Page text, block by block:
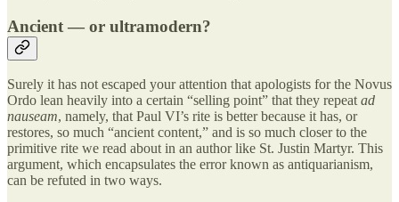
Ancient — or ultramodern?
Surely it has not escaped your attention that apologists for the Novus
Ordo lean heavily into a certain “selling point” that they repeat ad
nauseam, namely, that Paul VI’s rite is better because it has, or
restores, so much “ancient content,” and is so much closer to the
primitive rite we read about in an author like St. Justin Martyr. This
argument, which encapsulates the error known as antiquarianism,
can be refuted in two ways.